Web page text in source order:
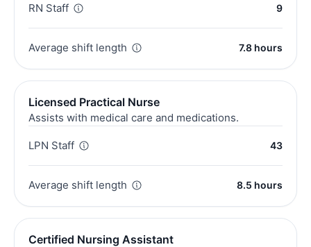
RN Staff 9
Average shift length 7.8 hours
Licensed Practical Nurse
Assists with medical care and medications.
LPN Staff 43
Average shift length 8.5 hours
Certified Nursing Assistant